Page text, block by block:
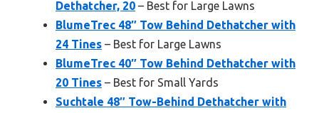
Dethatcher, 20 – Best for Large Lawns
BlumeTrec 48″ Tow Behind Dethatcher with
24 Tines – Best for Large Lawns
BlumeTrec 40″ Tow Behind Dethatcher with
20 Tines – Best for Small Yards
Suchtale 48″ Tow-Behind Dethatcher with